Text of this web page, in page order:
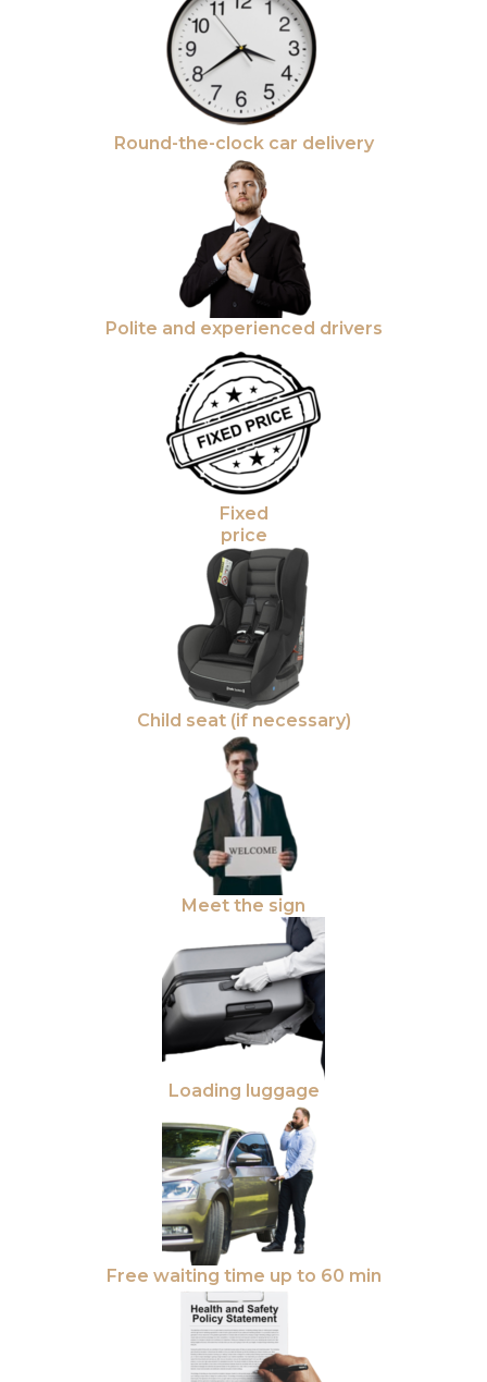
Round-the-clock car delivery
Polite and experienced drivers
Fixed
price
Child seat (if necessary)
Meet the sign
Loading luggage
Free waiting time up to 60 min